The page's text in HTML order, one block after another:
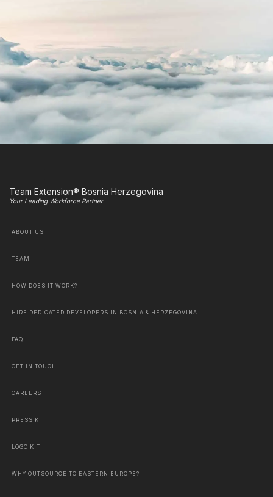
Team Extension® Bosnia Herzegovina
Your Leading Workforce Partner
ABOUT US
TEAM
HOW DOES IT WORK?
HIRE DEDICATED DEVELOPERS IN BOSNIA & HERZEGOVINA
FAQ
GET IN TOUCH
CAREERS
PRESS KIT
LOGO KIT
WHY OUTSOURCE TO EASTERN EUROPE?